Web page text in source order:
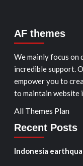
AF themes
We mainly focus on
incredible support.
empower you to
to maintain website
All Themes Plan
Recent Posts
Indonesia